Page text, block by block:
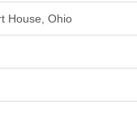
House, Ohio